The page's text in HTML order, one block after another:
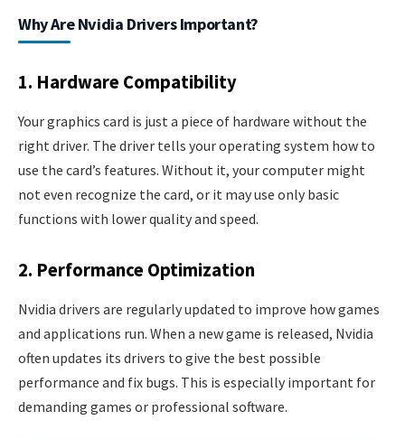
Why Are Nvidia Drivers Important?
1. Hardware Compatibility
Your graphics card is just a piece of hardware without the
right driver. The driver tells your operating system how to
use the card’s features. Without it, your computer might
not even recognize the card, or it may use only basic
functions with lower quality and speed.
2. Performance Optimization
Nvidia drivers are regularly updated to improve how games
and applications run. When a new game is released, Nvidia
often updates its drivers to give the best possible
performance and fix bugs. This is especially important for
demanding games or professional software.